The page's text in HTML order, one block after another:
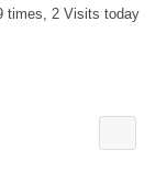
times, 2 Visits today